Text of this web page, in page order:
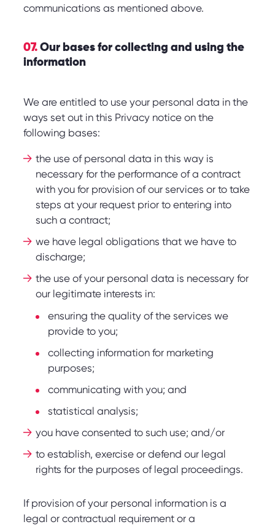
communications as mentioned above.
07. Our bases for collecting and using the
information
We are entitled to use your personal data in the
ways set out in this Privacy notice on the
following bases:
the use of personal data in this way is
necessary for the performance of a contract
with you for provision of our services or to take
steps at your request prior to entering into
such a contract;
we have legal obligations that we have to
discharge;
the use of your personal data is necessary for
our legitimate interests in:
ensuring the quality of the services we
provide to you;
collecting information for marketing
purposes;
communicating with you; and
statistical analysis;
you have consented to such use; and/or
to establish, exercise or defend our legal
rights for the purposes of legal proceedings.
If provision of your personal information is a
legal or contractual requirement or a